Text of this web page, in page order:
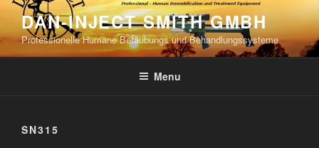
Skip
content
DAN-INJECT SMITH GMBH
Professionelle Humane Betäubungs und Behandlungssysteme
Menu
SN315